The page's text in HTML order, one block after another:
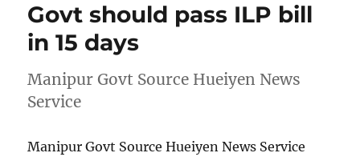
Govt should pass ILP bill
in 15 days
Manipur Govt Source Hueiyen News
Service
Manipur Govt Source Hueiyen News Service